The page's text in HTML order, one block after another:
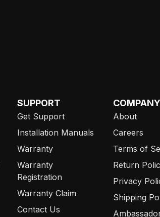
SUPPORT
Get Support
Installation Manuals
Warranty
Warranty
Registration
Warranty Claim
Contact Us
COMPANY
About
Careers
Terms of
Return
Privacy
Shipping